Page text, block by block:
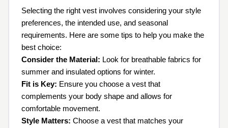
Selecting the right vest involves considering your style
preferences, the intended use, and seasonal
requirements. Here are some tips to help you make the
best choice:
Consider the Material: Look for breathable fabrics for
summer and insulated options for winter.
Fit is Key: Ensure you choose a vest that
complements your body shape and allows for
comfortable movement.
Style Matters: Choose a vest that matches your